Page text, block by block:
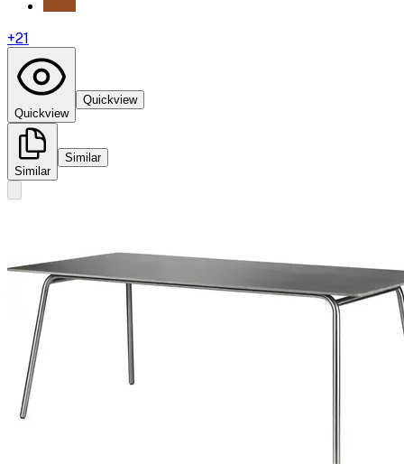
+21
Quickview
Quickview
Similar
Similar